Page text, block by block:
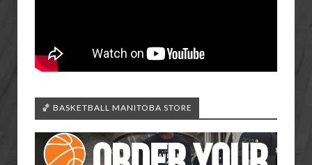
🏀 BASKETBALL MANITOBA STORE